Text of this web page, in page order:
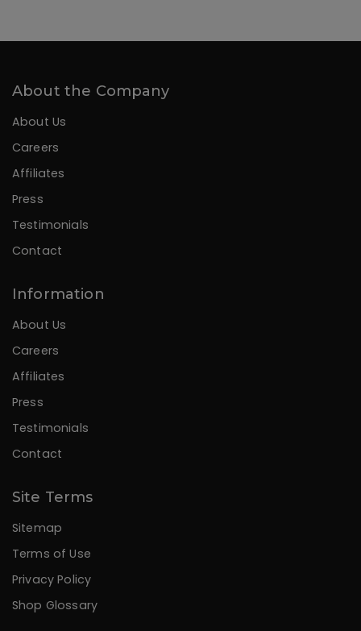
About the Company
About Us
Careers
Affiliates
Press
Testimonials
Contact
Information
About Us
Careers
Affiliates
Press
Testimonials
Contact
Site Terms
Sitemap
Terms of Use
Privacy Policy
Shop Glossary